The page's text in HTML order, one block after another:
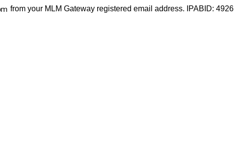
from your MLM Gateway registered email address. IPABID: 4926